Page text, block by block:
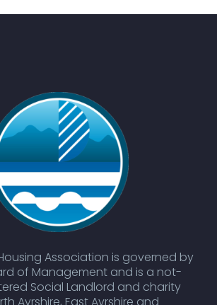
Association is governed by
of Management and is a not-
Social Landlord and charity